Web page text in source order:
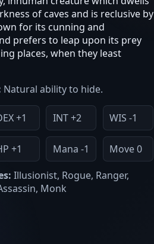
of caves and is reclusive by
for its cunning and
prefers to leap upon its prey
places, when they least
Natural ability to hide.
+1 INT +2 WIS -1
+1 Mana -1
Move 0
Illusionist, Rogue, Ranger,
Monk